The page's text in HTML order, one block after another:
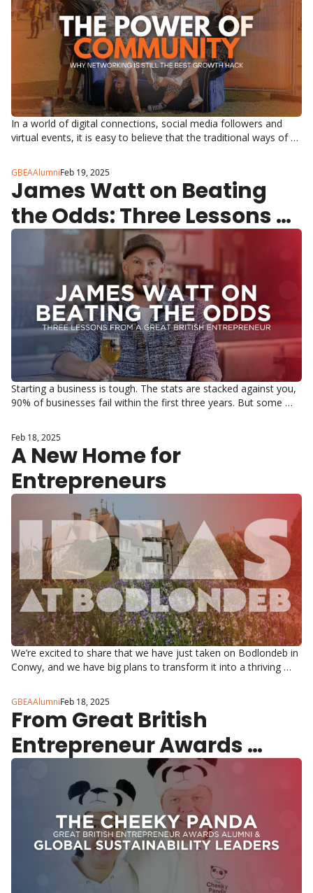
In a world of digital connections, social media followers and
virtual events, it is easy to believe that the traditional ways of
business relationships still start face to face.
GBEAAlumniFeb 19, 2025
James Watt on Beating
the Odds: Three Lessons
from a Great British
Entrepreneur
Starting a business is tough. The stats are stacked against you,
90% of businesses fail within the first three years. But some
Feb 18, 2025
A New Home for
Entrepreneurs
We’re excited to share that we have just taken on Bodlondeb in
Conwy, and we have big plans to transform it into a thriving
GBEAAlumniFeb 18, 2025
From Great British
Entrepreneur Awards
Winners to Global